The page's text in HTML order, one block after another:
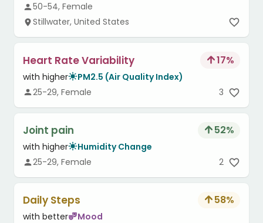
50-54, Female
Stillwater, United States
Heart Rate Variability 17%
with higher
PM2.5 (Air Quality Index)
25-29, Female
3
Joint pain 52%
with higher
Humidity Change
25-29, Female
2
Daily Steps 58%
with better
Mood